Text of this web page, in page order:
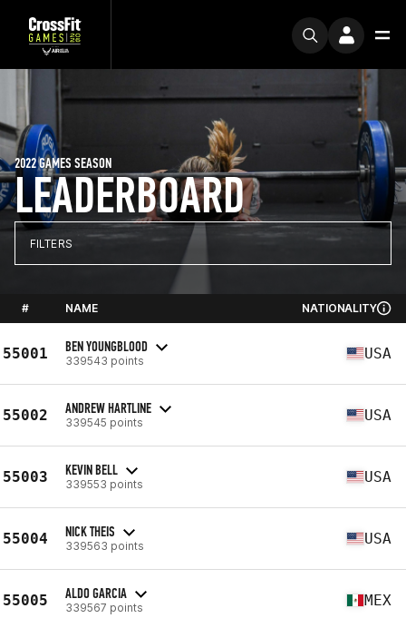
LEADERBOARD
2022 GAMES SEASON
FILTERS
# NAME NATIONALITY
55001 BEN YOUNGBLOOD
339543 points USA
55002 ANDREW HARTLINE
339545 points USA
55003 KEVIN BELL
339553 points USA
55004 NICK THEIS
339563 points USA
55005 ALDO GARCIA
339567 points MEX